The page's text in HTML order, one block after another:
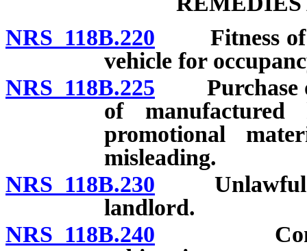
NRS 118B.220 Fitness of
vehicle for
NRS 118B.225 Purchase of
of
promotional
misleading.
NRS 118B.230 Unlawful
landlord.
NRS 118B.240